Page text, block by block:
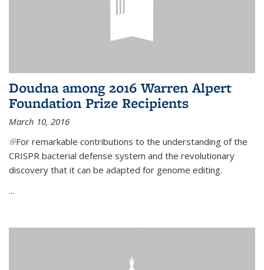
Doudna among 2016 Warren Alpert
Foundation Prize Recipients
March 10, 2016
(link is external)
For remarkable contributions to the understanding of the
CRISPR bacterial defense system and the revolutionary
discovery that it can be adapted for genome editing.
...